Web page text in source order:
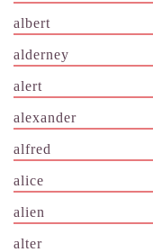
albert
alderney
alert
alexander
alfred
alice
alien
alter